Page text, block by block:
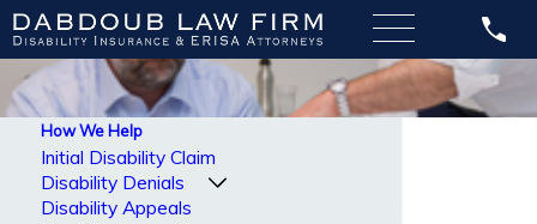
How We Help
Initial Disability Claim
Disability Denials
Disability Appeals